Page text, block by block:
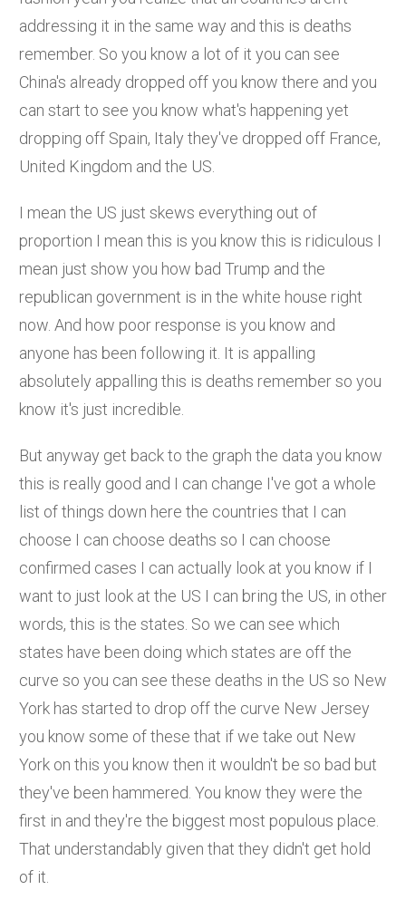
addressing it in the same way and this is deaths
remember. So you know a lot of it you can see
China's already dropped off you know there and you
can start to see you know what's happening yet
dropping off Spain, Italy they've dropped off France,
United Kingdom and the US.
I mean the US just skews everything out of
proportion I mean this is you know this is ridiculous I
mean just show you how bad Trump and the
republican government is in the white house right
now. And how poor response is you know and
anyone has been following it. It is appalling
absolutely appalling this is deaths remember so you
know it's just incredible.
But anyway get back to the graph the data you know
this is really good and I can change I've got a whole
list of things down here the countries that I can
choose I can choose deaths so I can choose
confirmed cases I can actually look at you know if I
want to just look at the US I can bring the US, in other
words, this is the states. So we can see which
states have been doing which states are off the
curve so you can see these deaths in the US so New
York has started to drop off the curve New Jersey
you know some of these that if we take out New
York on this you know then it wouldn't be so bad but
they've been hammered. You know they were the
first in and they're the biggest most populous place.
That understandably given that they didn't get hold
of it.